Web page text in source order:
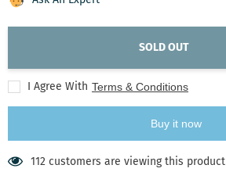
SOLD OUT
I Agree With Terms & Conditions
Buy it now
112 customers are viewing this product